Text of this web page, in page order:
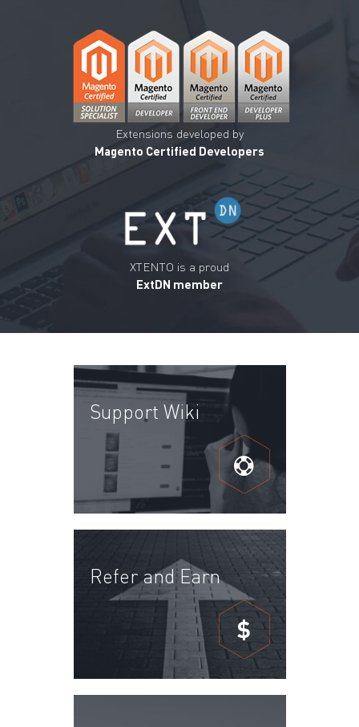
Extensions developed by
Magento Certified Developers
XTENTO is a proud
ExtDN member
Support Wiki
Refer and Earn
$